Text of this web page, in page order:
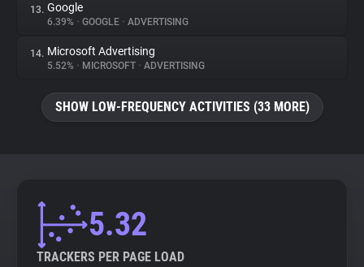
13. Google
6.39% • GOOGLE • ADVERTISING
14. Microsoft Advertising
5.52% • MICROSOFT • ADVERTISING
SHOW LOW-FREQUENCY ACTIVITIES (33 MORE)
5.32
TRACKERS PER PAGE LOAD